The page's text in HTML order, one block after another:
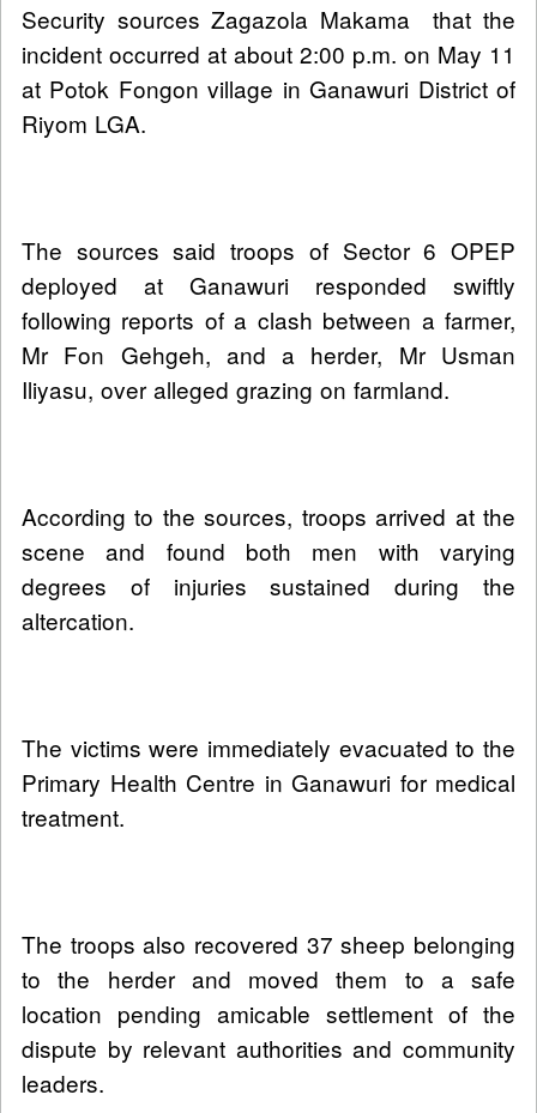
Security sources Zagazola Makama that the
incident occurred at about 2:00 p.m. on May 11
at Potok Fongon village in Ganawuri District of
Riyom LGA.
The sources said troops of Sector 6 OPEP
deployed at Ganawuri responded swiftly
following reports of a clash between a farmer,
Mr Fon Gehgeh, and a herder, Mr Usman
Iliyasu, over alleged grazing on farmland.
According to the sources, troops arrived at the
scene and found both men with varying
degrees of injuries sustained during the
altercation.
The victims were immediately evacuated to the
Primary Health Centre in Ganawuri for medical
treatment.
The troops also recovered 37 sheep belonging
to the herder and moved them to a safe
location pending amicable settlement of the
dispute by relevant authorities and community
leaders.